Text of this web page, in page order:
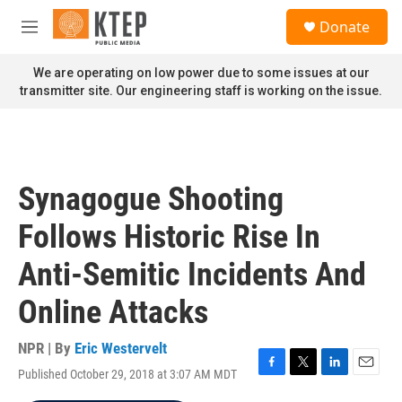
Skip to main content
M
n
u
Donate
We are operating on low power due to some issues at our
transmitter site. Our engineering staff is working on the issue.
Synagogue Shooting
Follows Historic Rise In
Anti-Semitic Incidents And
Online Attacks
NPR | By Eric Westervelt
Published October 29, 2018 at 3:07 AM MDT
F
T
L
E